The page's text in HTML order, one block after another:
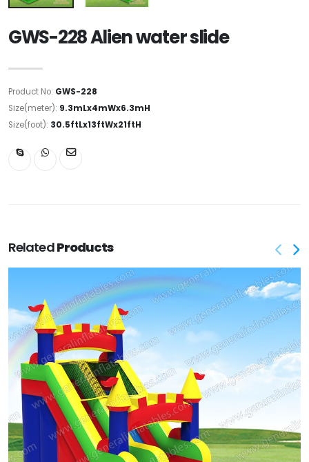
GWS-228 Alien water slide
Product No: GWS-228
Size(meter): 9.3mLx4mWx6.3mH
Size(foot): 30.5ftLx13ftWx21ftH
RelatedProducts